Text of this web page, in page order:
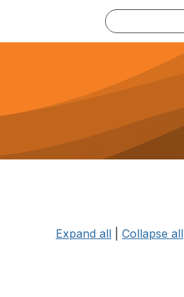
Expand all Collapse all